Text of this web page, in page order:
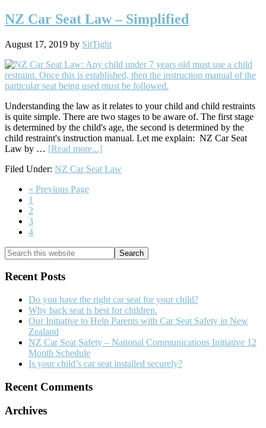
Seat
Safety
NZ Car Seat Law – Simplified
August 17, 2019 by SitTight
Understanding the law as it relates to your child and child restraints
is quite simple. There are two stages to be aware of. The first stage
is determined by the child's age, the second is determined by the
child restraint's instruction manual. Let me explain: NZ Car Seat
Law by … [Read more...]
Car
Filed Under: NZ Car Seat Law
« Go
Previous Page
Go
to
page
1
Go
to
page
2
Go
to
3
Go
page
4
Primary
Sidebar
Search
this
website
Recent Posts
Do you have the right car seat for your child?
Why back seat is best for children.
Our Initiative to Help Parents with Car Seat Safety in New
Zealand
NZ Car Seat Safety – National Communications Initiative 12
Month Schedule
Is your child’s car seat installed securely?
Recent Comments
Archives